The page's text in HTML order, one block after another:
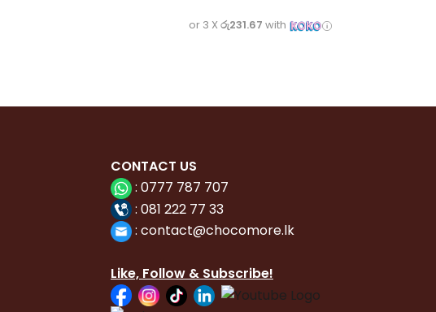
or 3 X රු231.67 with
CONTACT US
: 0777 787 707
: 081 222 77 33
: contact@chocomore.lk
Like, Follow & Subscribe!